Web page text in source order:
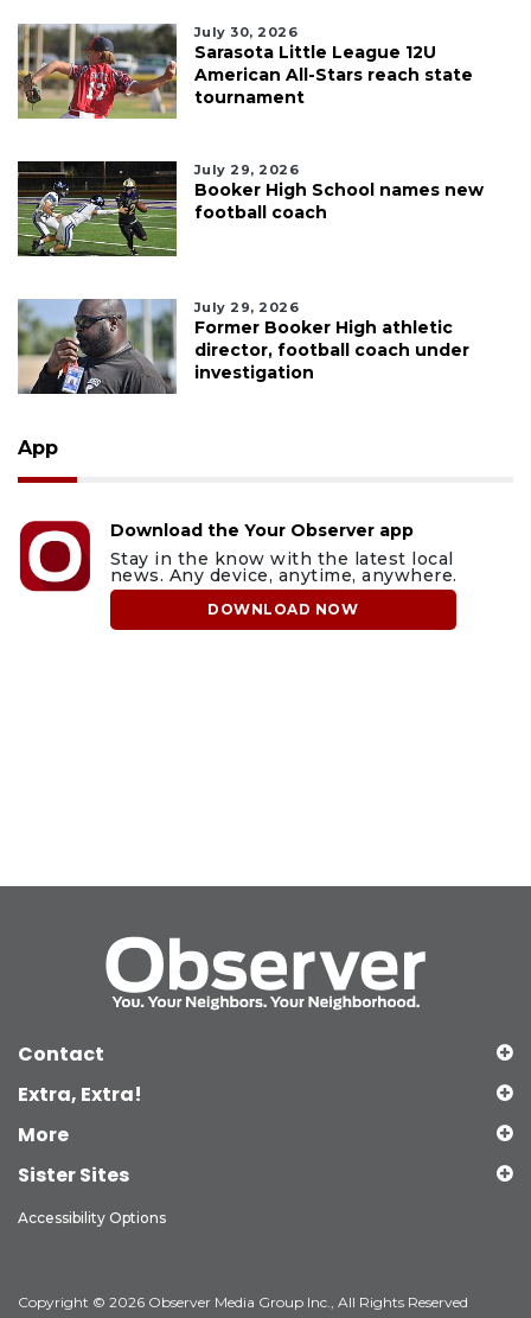
July 30, 2026
Sarasota Little League 12U
American All-Stars reach state
tournament
July 29, 2026
Booker High School names new
football coach
July 29, 2026
Former Booker High athletic
director, football coach under
investigation
App
Download the Your Observer app
Stay in the know with the latest local
news. Any device, anytime, anywhere.
DOWNLOAD NOW
Contact
Extra, Extra!
More
Sister Sites
Accessibility Options
Copyright © 2026 Observer Media Group Inc., All Rights Reserved